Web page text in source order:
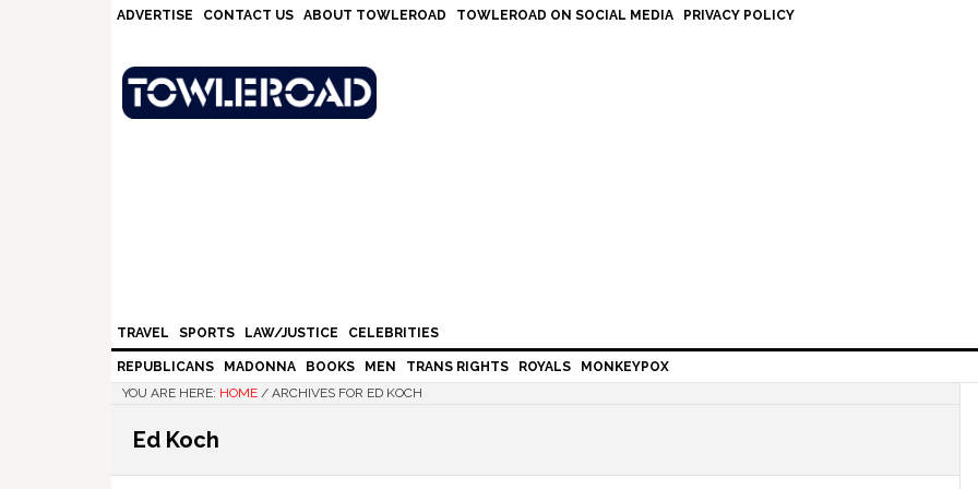
ADVERTISE CONTACT US ABOUT TOWLEROAD TOWLEROAD ON SOCIAL MEDIA PRIVACY POLICY
TRAVEL SPORTS LAW/JUSTICE CELEBRITIES
REPUBLICANS MADONNA BOOKS MEN TRANS RIGHTS ROYALS
MONKEYPOX
YOU ARE HERE: HOME / ARCHIVES FOR ED KOCH
Ed Koch